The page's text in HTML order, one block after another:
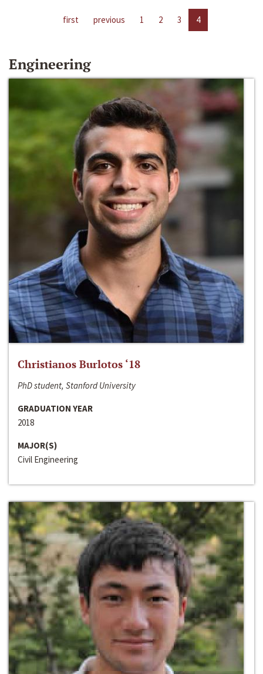
first previous 1 2 3 4
Engineering
Christianos Burlotos ‘18
PhD student, Stanford University
GRADUATION YEAR
2018
MAJOR(S)
Civil Engineering